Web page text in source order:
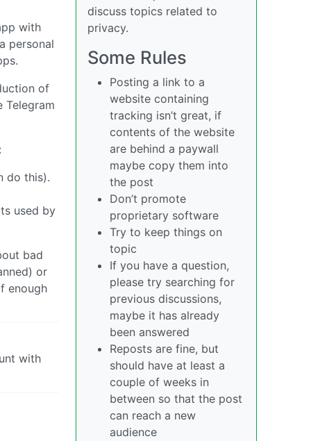
with
personal
of
Telegram
do this).
used by
bad
or
enough
with
discuss topics related to
privacy.
Some Rules
Posting a link to a
website containing
tracking isn’t great, if
contents of the website
are behind a paywall
maybe copy them into
the post
Don’t promote
proprietary software
Try to keep things on
topic
If you have a question,
please try searching for
previous discussions,
maybe it has already
been answered
Reposts are fine, but
should have at least a
couple of weeks in
between so that the post
can reach a new
audience